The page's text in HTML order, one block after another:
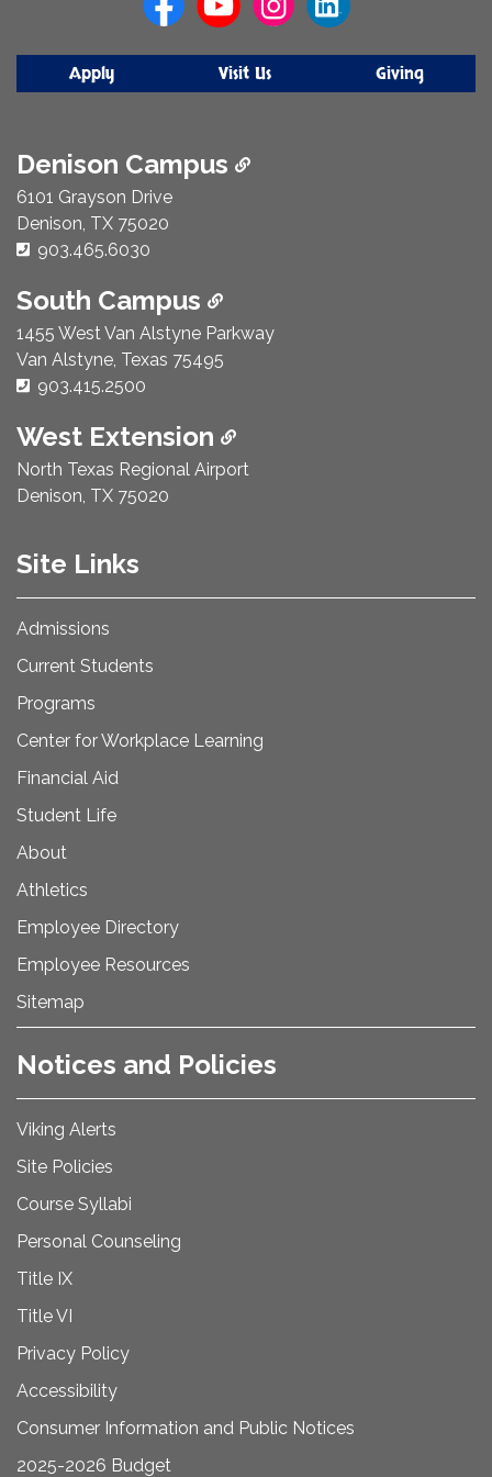
Apply Visit Us Giving
Denison Campus
6101 Grayson Drive
Denison, TX 75020
Phone Number:
903.465.6030
South Campus
1455 West Van Alstyne Parkway
Van Alstyne, Texas 75495
Phone Number:
903.415.2500
West Extension
North Texas Regional Airport
Denison, TX 75020
Site Links
Admissions
Current Students
Programs
Center for Workplace Learning
Financial Aid
Student Life
About
Athletics
Employee Directory
Employee Resources
Sitemap
Notices and Policies
Viking Alerts
Site Policies
Course Syllabi
Personal Counseling
Title IX
Title VI
Privacy Policy
Accessibility
Consumer Information and Public Notices
2025-2026 Budget